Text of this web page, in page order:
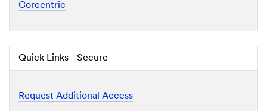
Corcentric
Quick Links - Secure
Request Additional Access